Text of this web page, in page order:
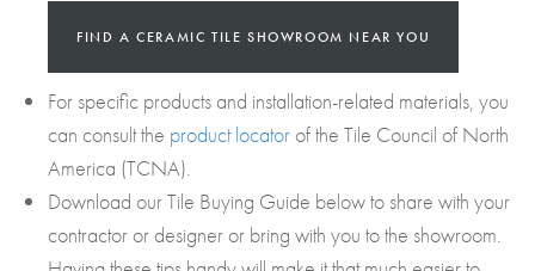
FIND A CERAMIC TILE SHOWROOM NEAR YOU
For specific products and installation-related materials, you
can consult the product locator of the Tile Council of North
America (TCNA).
Download our Tile Buying Guide below to share with your
contractor or designer or bring with you to the showroom.